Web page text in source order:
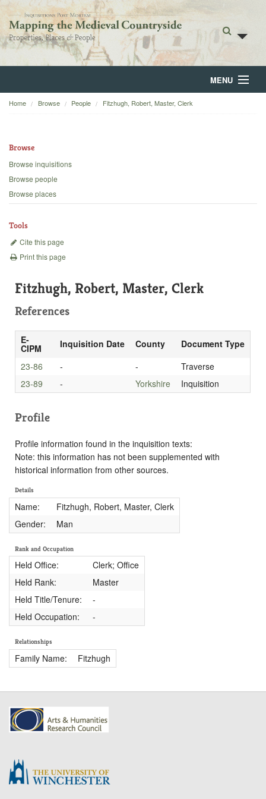
MENU
Home
Backgrounds
Home Browse People Fitzhugh, Robert, Master, Clerk
Browse
Browse inquisitions
Browse people
Browse places
Tools
Cite this page
Print this page
Fitzhugh, Robert, Master, Clerk
References
E-
CIPM Inquisition Date County
Document Type
23-86
- -
Traverse
23-89
- Yorkshire Inquisition
Profile
Profile information found in the inquisition texts:
Note: this information has not been supplemented with
historical information from other sources.
Details
Name:
Fitzhugh, Robert, Master, Clerk
Gender:
Man
Rank and Occupation
Held Office:
Clerk; Office
Held Rank:
Master
Held Title/Tenure:
-
Held Occupation:
-
Relationships
Family Name: Fitzhugh